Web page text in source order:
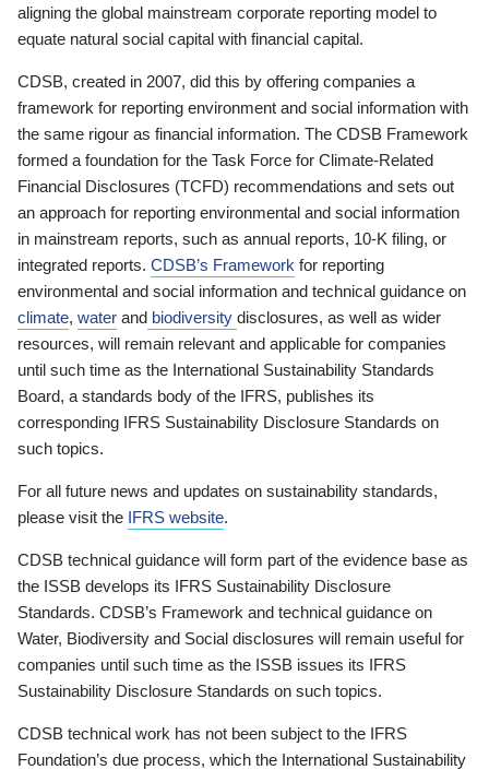
aligning the global mainstream corporate reporting model to
equate natural social capital with financial capital.
CDSB, created in 2007, did this by offering companies a
framework for reporting environment and social information with
the same rigour as financial information. The CDSB Framework
formed a foundation for the Task Force for Climate-Related
Financial Disclosures (TCFD) recommendations and sets out
an approach for reporting environmental and social information
in mainstream reports, such as annual reports, 10-K filing, or
integrated reports. CDSB’s Framework for reporting
environmental and social information and technical guidance on
climate, water and biodiversity disclosures, as well as wider
resources, will remain relevant and applicable for companies
until such time as the International Sustainability Standards
Board, a standards body of the IFRS, publishes its
corresponding IFRS Sustainability Disclosure Standards on
such topics.
For all future news and updates on sustainability standards,
please visit the IFRS website.
CDSB technical guidance will form part of the evidence base as
the ISSB develops its IFRS Sustainability Disclosure
Standards. CDSB’s Framework and technical guidance on
Water, Biodiversity and Social disclosures will remain useful for
companies until such time as the ISSB issues its IFRS
Sustainability Disclosure Standards on such topics.
CDSB technical work has not been subject to the IFRS
Foundation’s due process, which the International Sustainability